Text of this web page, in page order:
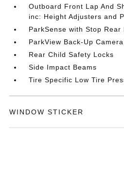
Outboard Front Lap And
inc: Height Adjusters and
ParkSense with Stop Rear
ParkView Back-Up Camera
Rear Child Safety Locks
Side Impact Beams
Tire Specific Low Tire
WINDOW STICKER